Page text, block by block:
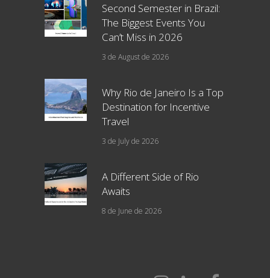
Second Semester in Brazil:
The Biggest Events You
Can’t Miss in 2026
3 de August de 2026
Why Rio de Janeiro Is a Top
Destination for Incentive
Travel
3 de July de 2026
A Different Side of Rio
Awaits
8 de June de 2026